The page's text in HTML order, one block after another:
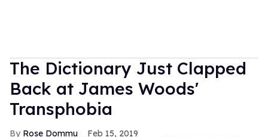
The Dictionary Just Clapped
Back at James Woods'
Transphobia
Rose Dommu Feb 15, 2019